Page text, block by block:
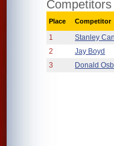
Competitors
Place Competitor
1 Stanley
2
Jay Boyd
3
Donald